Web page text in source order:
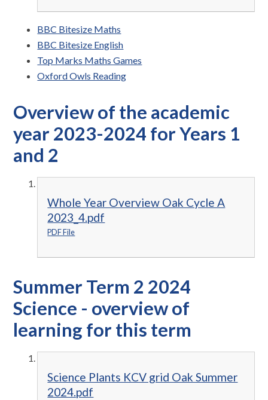
BBC Bitesize Maths
BBC Bitesize English
Top Marks Maths Games
Oxford Owls Reading
Overview of the academic
year 2023-2024 for Years 1
and 2
Whole Year Overview Oak Cycle A
2023_4.pdf
PDF File
Summer Term 2 2024
Science - overview of
learning for this term
Science Plants KCV grid Oak Summer
2024.pdf